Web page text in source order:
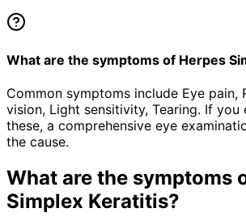
What are the symptoms of Herpes
Common symptoms include Eye pain,
vision, Light sensitivity, Tearing. If you
these, a comprehensive eye
the cause.
What are the symptoms
Simplex Keratitis?